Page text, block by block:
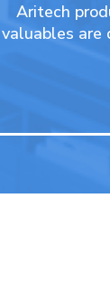
Aritech
valuables are